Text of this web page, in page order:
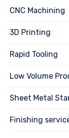
CNC Machining
3D Printing
Rapid Tooling
Low Volume
Sheet Metal
Finishing